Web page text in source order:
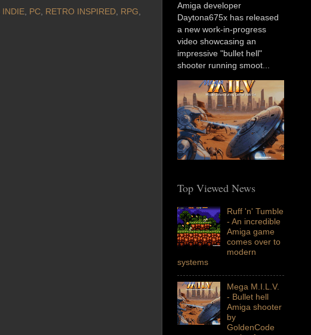
INDIE, PC, RETRO INSPIRED, RPG,
Amiga developer
Daytona675x has released
a new work-in-progress
video showcasing an
impressive "bullet hell"
shooter running smoot...
Top Viewed News
Ruff 'n' Tumble
- An incredible
Amiga game
comes over to
modern
systems
Mega M.I.L.V.
- Bullet hell
Amiga shooter
by
GoldenCode